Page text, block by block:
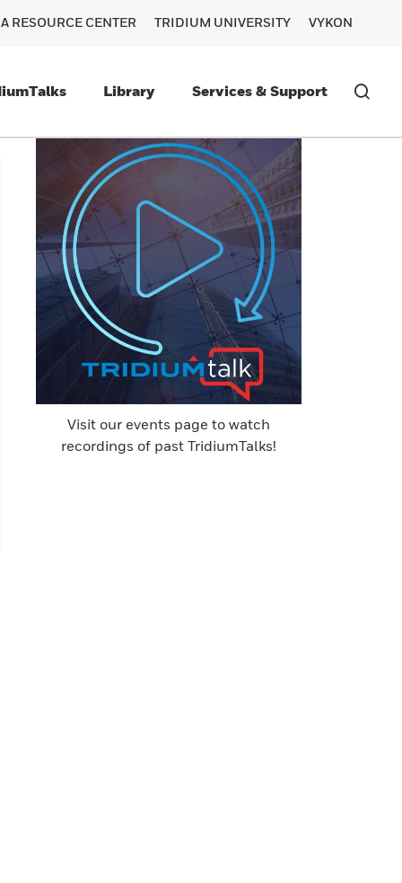
RESOURCE CENTER TRIDIUM UNIVERSITY VYKON
Library Services & Support
Visit our events page to watch
recordings of past TridiumTalks!